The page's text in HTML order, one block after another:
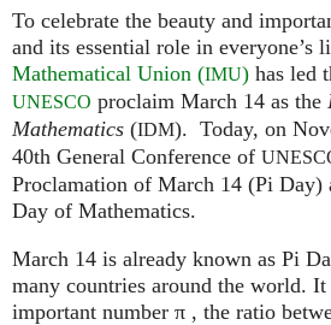
To celebrate the beauty and
and its essential role in everyone’s
Mathematical Union (IMU) has led
UNESCO proclaim March 14 as the
Mathematics (IDM). Today, on
40th General Conference of
Proclamation of March 14 (Pi Day)
Day of Mathematics.
March 14 is already known as Pi
many countries around the world.
important number π , the ratio